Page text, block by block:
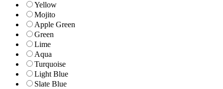
Yellow
Mojito
Apple Green
Green
Lime
Aqua
Turquoise
Light Blue
Slate Blue